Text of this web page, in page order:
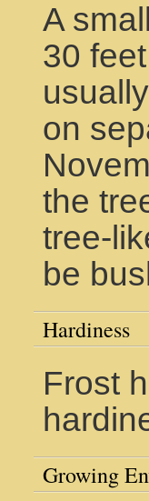
A
30
on
the
tree-
be
Hardiness
Frost
Growing